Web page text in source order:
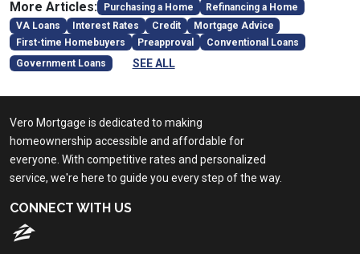
More Articles: Purchasing a Home
Refinancing a Home
VA Loans
Interest Rates Credit
Mortgage Advice
First-time Homebuyers
Preapproval
Conventional Loans
Government Loans
SEE ALL
Vero Mortgage is dedicated to making
homeownership accessible and affordable for
everyone. With competitive rates and personalized
service, we're here to guide you every step of the way.
CONNECT WITH US